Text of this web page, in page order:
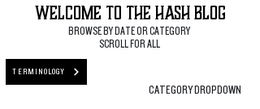
Welcome to the Hash Blog
BROWSE BY DATE OR CATEGORY
SCROLL FOR ALL
TERMINOLOGY
CATEGORY DROPDOWN